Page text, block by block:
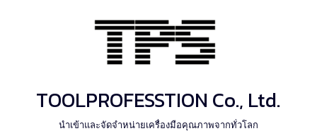
TOOLPROFESSTION Co., Ltd.
นำเข้าและจัดจำหน่ายเครื่องมือคุณภาพจากทั่วโลก